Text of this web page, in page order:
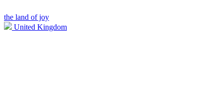
the land of joy
United Kingdom